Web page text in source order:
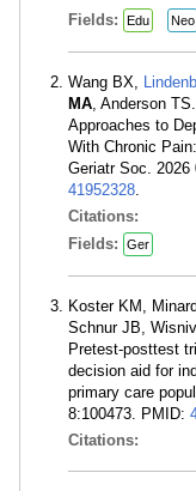
Fields:
Edu Neo
Wang BX,
MA, Anderson
Approaches to
With Chronic
Geriatr Soc. 2026
41952328.
Citations:
Fields:
Ger
Koster KM,
Schnur JB,
Pretest-posttest
decision aid for
primary care
8:100473. PMID:
Citations: